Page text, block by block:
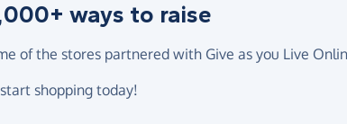
ways to raise
of the stores partnered with Give as you Live
shopping today!